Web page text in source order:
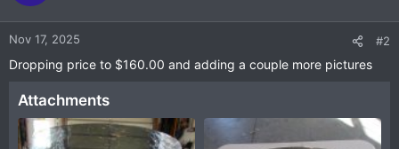
Nov 17, 2025 #2
Dropping price to $160.00 and adding a couple more pictures
Attachments